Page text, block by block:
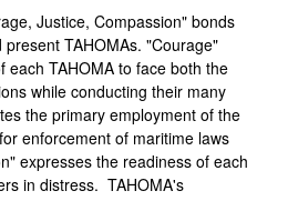
Justice, Compassion" bonds
TAHOMAs. "Courage"
each TAHOMA to face both the
while conducting their many
the primary employment of the
enforcement of maritime laws
expresses the readiness of each
in distress. TAHOMA's